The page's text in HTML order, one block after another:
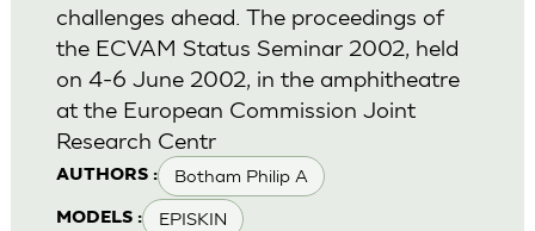
AUTHORS : Botham Philip A
MODELS : EPISKIN
challenges ahead. The proceedings of
the ECVAM Status Seminar 2002, held
on 4-6 June 2002, in the amphitheatre
at the European Commission Joint
Research Centr